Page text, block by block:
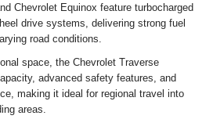
Chevrolet Equinox feature turbocharged
drive systems, delivering strong fuel
road conditions.
space, the Chevrolet Traverse
advanced safety features, and
making it ideal for regional travel into
areas.